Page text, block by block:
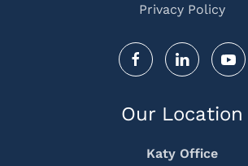
Privacy Policy
Our Location
Katy Office